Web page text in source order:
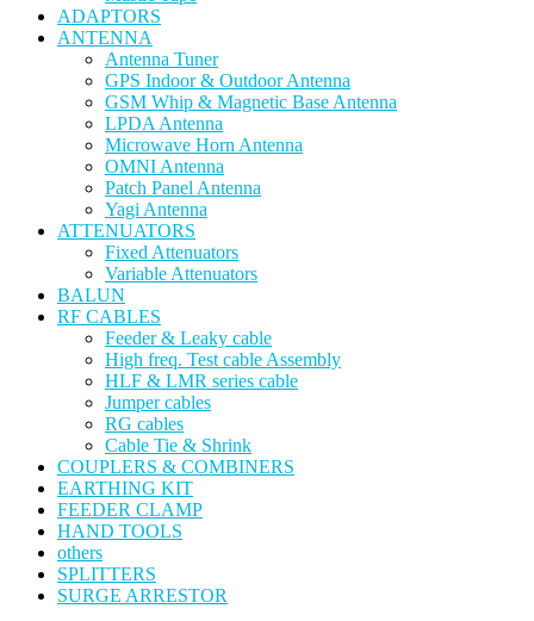
ADAPTORS
ANTENNA
Antenna Tuner
GPS Indoor & Outdoor Antenna
GSM Whip & Magnetic Base Antenna
LPDA Antenna
Microwave Horn Antenna
OMNI Antenna
Patch Panel Antenna
Yagi Antenna
ATTENUATORS
Fixed Attenuators
Variable Attenuators
BALUN
RF CABLES
Feeder & Leaky cable
High freq. Test cable Assembly
HLF & LMR series cable
Jumper cables
RG cables
Cable Tie & Shrink
COUPLERS & COMBINERS
EARTHING KIT
FEEDER CLAMP
HAND TOOLS
others
SPLITTERS
SURGE ARRESTOR